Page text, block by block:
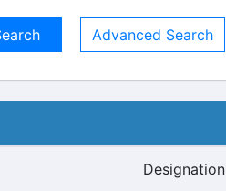
Advanced Search
Designation